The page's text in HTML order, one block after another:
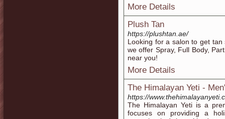
More Details
​​Plush Tan
https://plushtan.ae/
Looking for a salon to get
we offer Spray, Full Body,
near you!
More Details
The Himalayan Yeti -
https://
The Himalayan Yeti is a
focuses on providing a